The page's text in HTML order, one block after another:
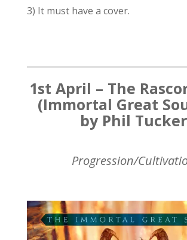
3) It must have a cover.
1st April – The
(Immortal Great
by Phil Tucker
Progression/